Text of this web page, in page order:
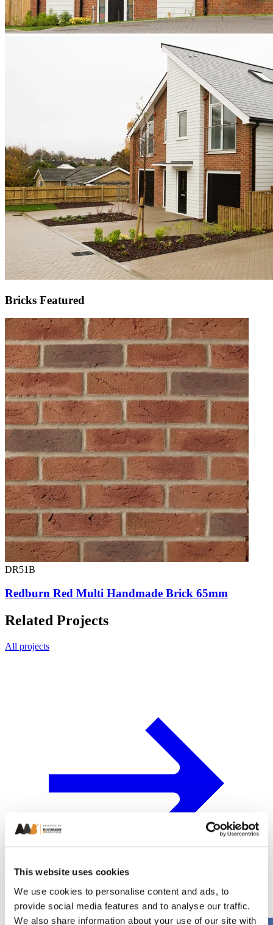
This website uses cookies
We use cookies to personalise content and ads, to
provide social media features and to analyse our traffic.
We also share information about your use of our site with
Bricks Featured
DR51B
Redburn Red Multi Handmade Brick 65mm
Related Projects
All projects